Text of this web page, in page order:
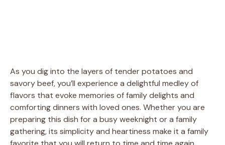
As you dig into the layers of tender potatoes and
savory beef, you’ll experience a delightful medley of
flavors that evoke memories of family delights and
comforting dinners with loved ones. Whether you are
preparing this dish for a busy weeknight or a family
gathering, its simplicity and heartiness make it a family